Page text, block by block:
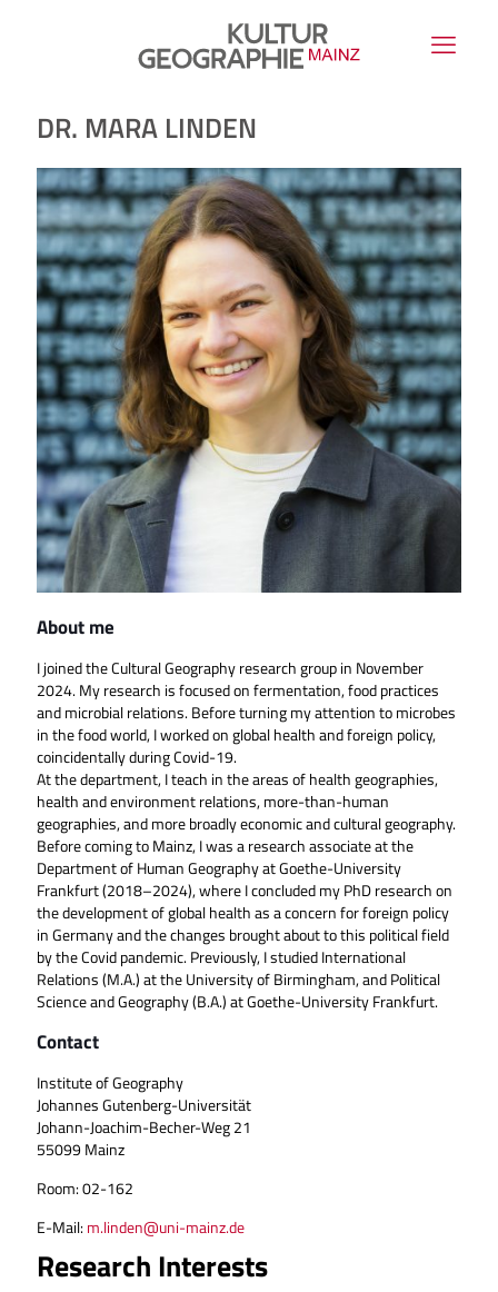
DR. MARA LINDEN
About me
I joined the Cultural Geography research group in November
2024. My research is focused on fermentation, food practices
and microbial relations. Before turning my attention to microbes
in the food world, I worked on global health and foreign policy,
coincidentally during Covid-19.
At the department, I teach in the areas of health geographies,
health and environment relations, more-than-human
geographies, and more broadly economic and cultural geography.
Before coming to Mainz, I was a research associate at the
Department of Human Geography at Goethe-University
Frankfurt (2018–2024), where I concluded my PhD research on
the development of global health as a concern for foreign policy
in Germany and the changes brought about to this political field
by the Covid pandemic. Previously, I studied International
Relations (M.A.) at the University of Birmingham, and Political
Science and Geography (B.A.) at Goethe-University Frankfurt.
Contact
Institute of Geography
Johannes Gutenberg-Universität
Johann-Joachim-Becher-Weg 21
55099 Mainz
Room: 02-162
E-Mail:m.linden@uni-mainz.de
Research Interests